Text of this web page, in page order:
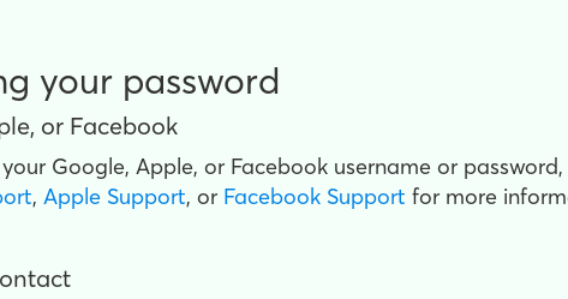
your password
or Facebook
Google, Apple, or Facebook username or
, Apple Support, or Facebook Support for more